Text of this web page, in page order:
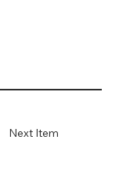
Next Item